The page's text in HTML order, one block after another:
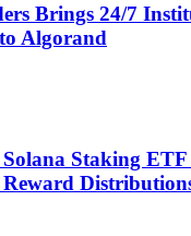
Brings 24/7
Algorand
Solana Staking